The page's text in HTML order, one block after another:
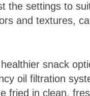
the settings to
and textures,
snack
oil filtration
fried in clean,